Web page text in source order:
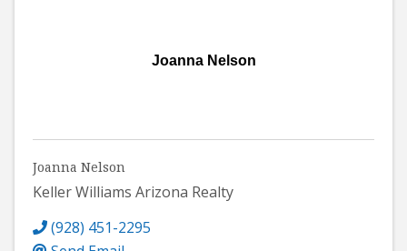
Joanna Nelson
Joanna Nelson
Keller Williams Arizona Realty
(928) 451-2295